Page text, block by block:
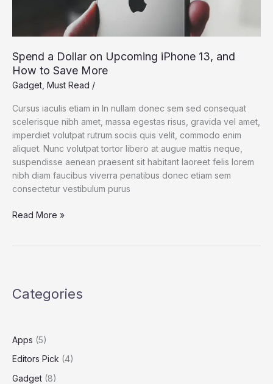
Spend a Dollar on Upcoming iPhone 13, and
How to Save More
Gadget Must Read /
Cursus iaculis etiam in In nullam donec sem sed consequat
scelerisque nibh amet, massa egestas risus, gravida vel amet,
imperdiet volutpat rutrum sociis quis velit, commodo enim
aliquet. Nunc volutpat tortor libero at augue mattis neque,
suspendisse aenean praesent sit habitant laoreet felis lorem
nibh diam faucibus viverra penatibus donec etiam sem
consectetur vestibulum purus
Spend
13,
to
Save
More
Read More »
Categories
Apps (5)
Editors Pick (4)
Gadget (8)